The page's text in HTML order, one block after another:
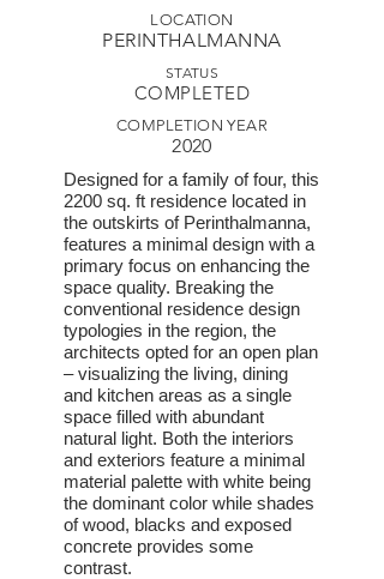
LOCATION
PERINTHALMANNA
STATUS
COMPLETED
COMPLETION YEAR
2020
Designed for a family of four, this
2200 sq. ft residence located in
the outskirts of Perinthalmanna,
features a minimal design with a
primary focus on enhancing the
space quality. Breaking the
conventional residence design
typologies in the region, the
architects opted for an open plan
– visualizing the living, dining
and kitchen areas as a single
space filled with abundant
natural light. Both the interiors
and exteriors feature a minimal
material palette with white being
the dominant color while shades
of wood, blacks and exposed
concrete provides some
contrast.